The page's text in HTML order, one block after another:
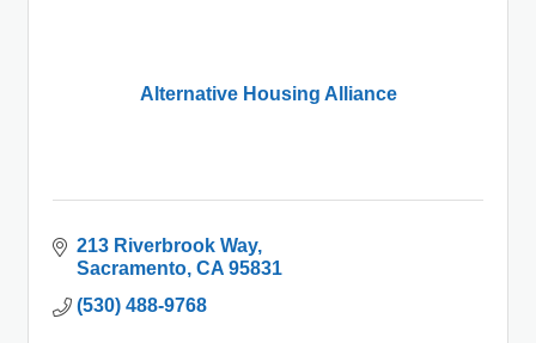
Alternative Housing Alliance
213 Riverbrook Way
Sacramento CA 95831
(530) 488-9768